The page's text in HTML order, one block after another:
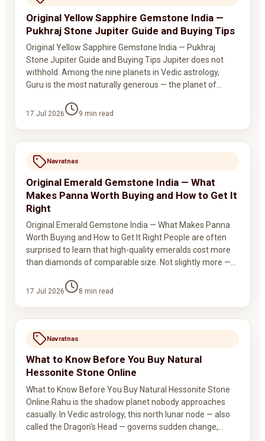
Original Yellow Sapphire Gemstone India —
Pukhraj Stone Jupiter Guide and Buying Tips
Original Yellow Sapphire Gemstone India — Pukhraj
Stone Jupiter Guide and Buying Tips Jupiter does not
withhold. Among the nine planets in Vedic astrology,
Guru is the most naturally generous — the planet of…
17 Jul 2026 9 min read
Navratnas
Original Emerald Gemstone India — What
Makes Panna Worth Buying and How to Get It
Right
Original Emerald Gemstone India — What Makes Panna
Worth Buying and How to Get It Right People are often
surprised to learn that high-quality emeralds cost more
than diamonds of comparable size. Not slightly more —…
17 Jul 2026 8 min read
Navratnas
What to Know Before You Buy Natural
Hessonite Stone Online
What to Know Before You Buy Natural Hessonite Stone
Online Rahu is the shadow planet nobody approaches
casually. In Vedic astrology, this north lunar node — also
called the Dragon's Head — governs sudden change,…